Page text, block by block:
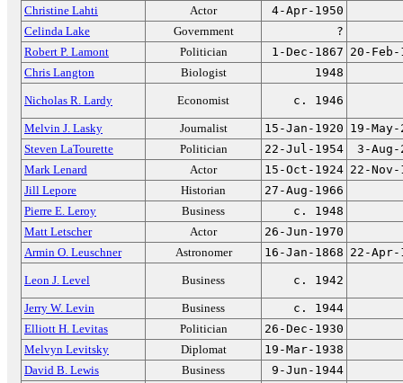
Christine Lahti
Actor
4-Apr-1950
Celinda Lake
Government
?
Robert P. Lamont
Politician 1-Dec-1867 20-Feb-
Chris Langton
Biologist 1948
Nicholas R. Lardy Economist c. 1946
Melvin J. Lasky Journalist 15-Jan-1920 19-May-
Steven LaTourette
Politician 22-Jul-1954
3-Aug-
Mark Lenard
Actor 15-Oct-1924 22-Nov-
Jill Lepore
Historian
27-Aug-1966
Pierre E. Leroy
Business
c. 1948
Matt Letscher
Actor
26-Jun-1970
Armin O. Leuschner
Astronomer 16-Jan-1868 22-Apr-
Leon J. Level Business c. 1942
Jerry W. Levin Business
c. 1944
Elliott H. Levitas
Politician
26-Dec-1930
Melvyn Levitsky
Diplomat
19-Mar-1938
David B. Lewis
Business
9-Jun-1944